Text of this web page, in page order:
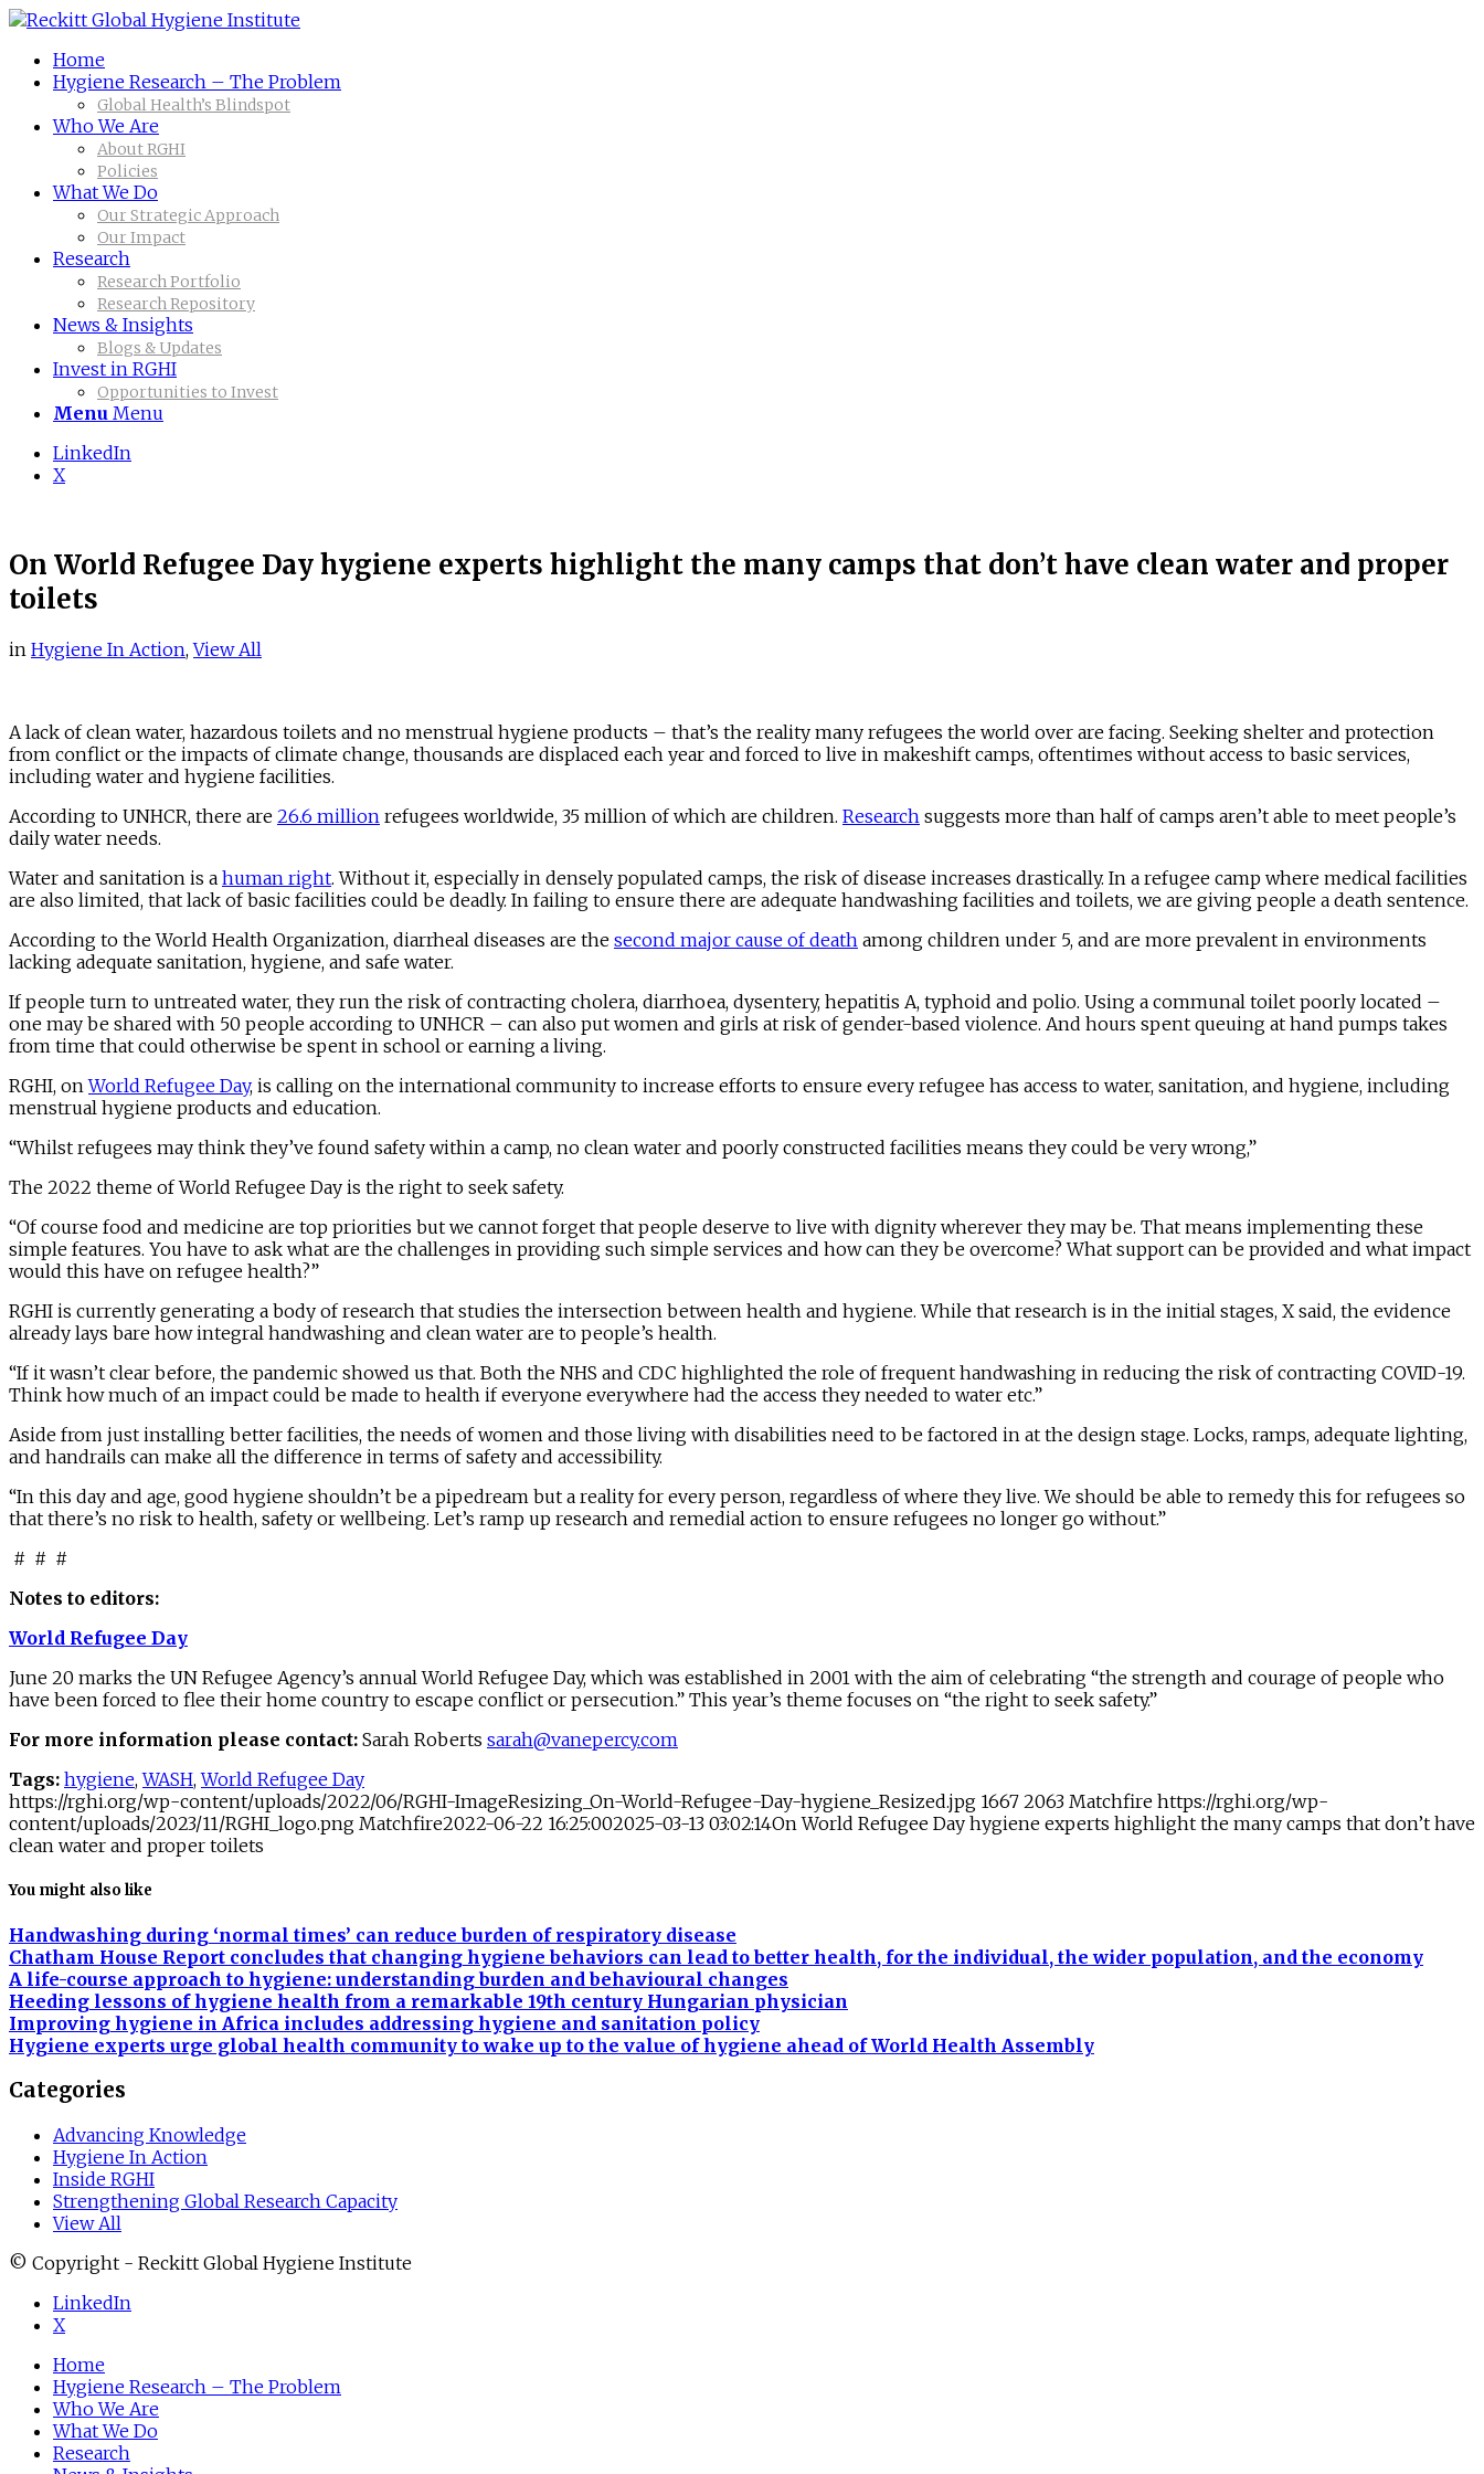
Home
Hygiene Research – The Problem
Global Health’s Blindspot
Who We Are
About RGHI
Policies
What We Do
Our Strategic Approach
Our Impact
Research
Research Portfolio
Research Repository
News & Insights
Blogs & Updates
Invest in RGHI
Opportunities to Invest
Menu Menu
LinkedIn
X
On World Refugee Day hygiene experts highlight the many camps that don’t have clean water and proper
toilets
in Hygiene In Action,View All
A lack of clean water, hazardous toilets and no menstrual hygiene products – that’s the reality many refugees the world over are facing. Seeking shelter and protection
from conflict or the impacts of climate change, thousands are displaced each year and forced to live in makeshift camps, oftentimes without access to basic services,
including water and hygiene facilities.
According to UNHCR, there are 26.6 million refugees worldwide, 35 million of which are children. Research suggests more than half of camps aren’t able to meet people’s
daily water needs.
Water and sanitation is a human right. Without it, especially in densely populated camps, the risk of disease increases drastically. In a refugee camp where medical facilities
are also limited, that lack of basic facilities could be deadly. In failing to ensure there are adequate handwashing facilities and toilets, we are giving people a death sentence.
According to the World Health Organization, diarrheal diseases are the second major cause of death among children under 5, and are more prevalent in environments
lacking adequate sanitation, hygiene, and safe water.
If people turn to untreated water, they run the risk of contracting cholera, diarrhoea, dysentery, hepatitis A, typhoid and polio. Using a communal toilet poorly located –
one may be shared with 50 people according to UNHCR – can also put women and girls at risk of gender-based violence. And hours spent queuing at hand pumps takes
from time that could otherwise be spent in school or earning a living.
RGHI, onWorld Refugee Day, is calling on the international community to increase efforts to ensure every refugee has access to water, sanitation, and hygiene, including
menstrual hygiene products and education.
“Whilst refugees may think they’ve found safety within a camp, no clean water and poorly constructed facilities means they could be very wrong,”
The 2022 theme of World Refugee Day is the right to seek safety.
“Of course food and medicine are top priorities but we cannot forget that people deserve to live with dignity wherever they may be. That means implementing these
simple features. You have to ask what are the challenges in providing such simple services and how can they be overcome? What support can be provided and what impact
would this have on refugee health?”
RGHI is currently generating a body of research that studies the intersection between health and hygiene. While that research is in the initial stages, X said, the evidence
already lays bare how integral handwashing and clean water are to people’s health.
“If it wasn’t clear before, the pandemic showed us that. Both the NHS and CDC highlighted the role of frequent handwashing in reducing the risk of contracting COVID-19.
Think how much of an impact could be made to health if everyone everywhere had the access they needed to water etc.”
Aside from just installing better facilities, the needs of women and those living with disabilities need to be factored in at the design stage. Locks, ramps, adequate lighting,
and handrails can make all the difference in terms of safety and accessibility.
“In this day and age, good hygiene shouldn’t be a pipedream but a reality for every person, regardless of where they live. We should be able to remedy this for refugees so
that there’s no risk to health, safety or wellbeing. Let’s ramp up research and remedial action to ensure refugees no longer go without.”
# # #
Notes to editors:
World Refugee Day
June 20 marks the UN Refugee Agency’s annual World Refugee Day, which was established in 2001 with the aim of celebrating “the strength and courage of people who
have been forced to flee their home country to escape conflict or persecution.” This year’s theme focuses on “the right to seek safety.”
For more information please contact: Sarah Roberts sarah@vanepercy.com
Tags: hygiene,WASH,World Refugee Day
https://rghi.org/wp-content/uploads/2022/06/RGHI-ImageResizing_On-World-Refugee-Day-hygiene_Resized.jpg 1667 2063 Matchfire https://rghi.org/wp-
content/uploads/2023/11/RGHI_logo.png Matchfire2022-06-22 16:25:002025-03-13 03:02:14On World Refugee Day hygiene experts highlight the many camps that don’t have
clean water and proper toilets
You might also like
Handwashing during ‘normal times’ can reduce burden of respiratory disease
Chatham House Report concludes that changing hygiene behaviors can lead to better health, for the individual, the wider population, and the economy
A life-course approach to hygiene: understanding burden and behavioural changes
Heeding lessons of hygiene health from a remarkable 19th century Hungarian physician
Improving hygiene in Africa includes addressing hygiene and sanitation policy
Hygiene experts urge global health community to wake up to the value of hygiene ahead of World Health Assembly
Categories
Advancing Knowledge
Hygiene In Action
Inside RGHI
Strengthening Global Research Capacity
View All
© Copyright - Reckitt Global Hygiene Institute
LinkedIn
X
Home
Hygiene Research – The Problem
Who We Are
What We Do
Research